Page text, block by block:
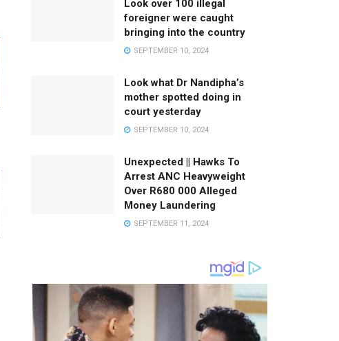
Look over 100 illegal
foreigner were caught
bringing into the country
SEPTEMBER 10, 2024
Look what Dr Nandipha’s
mother spotted doing in
court yesterday
SEPTEMBER 10, 2024
Unexpected || Hawks To
Arrest ANC Heavyweight
Over R680 000 Alleged
Money Laundering
SEPTEMBER 11, 2024